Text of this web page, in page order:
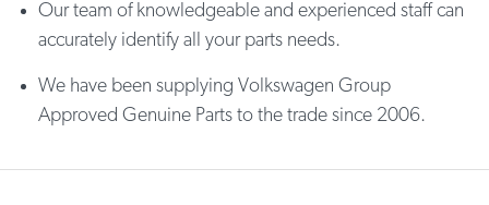
Our team of knowledgeable and experienced staff can
accurately identify all your parts needs.
We have been supplying Volkswagen Group
Approved Genuine Parts to the trade since 2006.